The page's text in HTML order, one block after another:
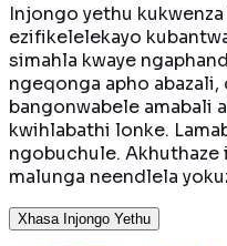
Injongo yethu
ezifikelelekayo
simahla kwaye
ngeqonga apho
bangonwabele amabali
kwihlabathi lonke.
ngobuchule.
malunga neendlela
Xhasa Injongo Yethu